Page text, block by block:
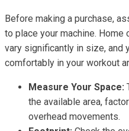
Before making a purchase,
to place your machine.
vary significantly in size, and
comfortably in your workout
Measure Your Space:
the available area,
overhead movements.